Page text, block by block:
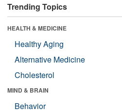
Trending Topics
HEALTH & MEDICINE
Healthy Aging
Alternative Medicine
Cholesterol
MIND & BRAIN
Behavior